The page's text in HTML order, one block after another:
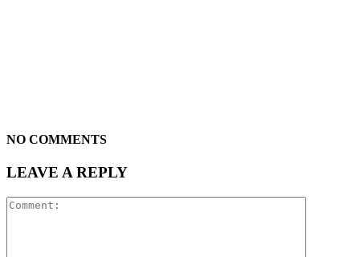
NO COMMENTS
LEAVE A REPLY